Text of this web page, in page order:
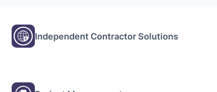
Independent Contractor Solutions